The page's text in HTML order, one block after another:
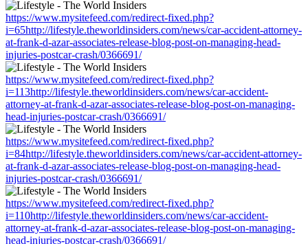
https://www.mysitefeed.com/redirect-fixed.php?
i=65http://lifestyle.theworldinsiders.com/news/car-accident-attorney-
at-frank-d-azar-associates-release-blog-post-on-managing-head-
injuries-postcar-crash/0366691/
https://www.mysitefeed.com/redirect-fixed.php?
i=113http://lifestyle.theworldinsiders.com/news/car-accident-
attorney-at-frank-d-azar-associates-release-blog-post-on-managing-
head-injuries-postcar-crash/0366691/
https://www.mysitefeed.com/redirect-fixed.php?
i=84http://lifestyle.theworldinsiders.com/news/car-accident-attorney-
at-frank-d-azar-associates-release-blog-post-on-managing-head-
injuries-postcar-crash/0366691/
https://www.mysitefeed.com/redirect-fixed.php?
i=110http://lifestyle.theworldinsiders.com/news/car-accident-
attorney-at-frank-d-azar-associates-release-blog-post-on-managing-
head-injuries-postcar-crash/0366691/